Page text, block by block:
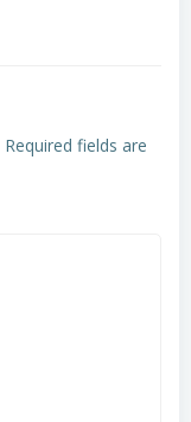
Required fields are